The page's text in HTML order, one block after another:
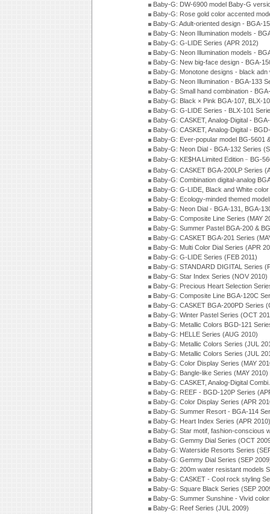
Baby-G: DW-6900 model Baby-G
Baby-G: Rose gold color accented
Baby-G: Adult-oriented design - BGA-
Baby-G: Neon Illumination models -
Baby-G: G-LIDE Series (APR 2012)
Baby-G: Neon Illumination models -
Baby-G: New big-face design - BGA-
Baby-G: Monotone designs - black
Baby-G: Neon Illumination - BGA-133
Baby-G: Small hand combination -
Baby-G: Black × Pink BGA-107, BLX-
Baby-G: G-LIDE Series - BLX-101
Baby-G: CASKET, Analog-Digital -
Baby-G: CASKET, Analog-Digital -
Baby-G: Ever-popular model BG-5601
Baby-G: Neon Dial - BGA-132 Series
Baby-G: KE$HA Limited Edition﹣BG-
Baby-G: CASKET BGA-200LP Series
Baby-G: Combination digital-analog
Baby-G: G-LIDE, Black and White
Baby-G: Ecology-minded themed
Baby-G: Neon Dial - BGA-131, BGA-
Baby-G: Composite Line Series (MAY
Baby-G: Summer Pastel BGA-200 &
Baby-G: CASKET BGA-201 Series
Baby-G: Multi Color Dial Series (APR
Baby-G: G-LIDE Series (FEB 2011)
Baby-G: STANDARD DIGITAL Series
Baby-G: Star Index Series (NOV 2010)
Baby-G: Precious Heart Selection
Baby-G: Composite Line BGA-120C
Baby-G: CASKET BGA-200PD Series
Baby-G: Winter Pastel Series (OCT
Baby-G: Metallic Colors BGD-121
Baby-G: HELLE Series (AUG 2010)
Baby-G: Metallic Colors Series (JUL
Baby-G: Metallic Colors Series (JUL
Baby-G: Color Display Series (MAY
Baby-G: Bangle-like Series (MAY 2010)
Baby-G: CASKET, Analog-Digital
Baby-G: REEF - BGD-120P Series
Baby-G: Color Display Series (APR
Baby-G: Summer Resort - BGA-114
Baby-G: Heart Index Series (APR 2010)
Baby-G: Star motif, fashion-conscious
Baby-G: Gemmy Dial Series (OCT
Baby-G: Waterside Resorts Series
Baby-G: Gemmy Dial Series (SEP
Baby-G: 200m water resistant models
Baby-G: CASKET - Cool rock styling
Baby-G: Square Black Series (SEP
Baby-G: Summer Sunshine - Vivid
Baby-G: Reef Series (JUL 2009)